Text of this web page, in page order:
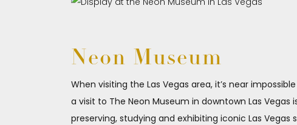
Neon Museum
When visiting the Las Vegas area, it’s near
a visit to The Neon Museum in downtown Las
preserving, studying and exhibiting iconic Las